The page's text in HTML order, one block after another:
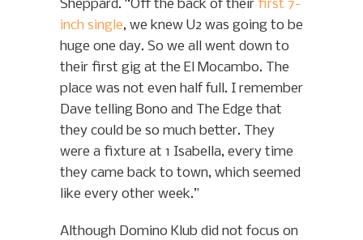
Sheppard. “Off the back of their first 7-
inch single, we knew U2 was going to be
huge one day. So we all went down to
their first gig at the El Mocambo. The
place was not even half full. I remember
Dave telling Bono and The Edge that
they could be so much better. They
were a fixture at 1 Isabella, every time
they came back to town, which seemed
like every other week.”
Although Domino Klub did not focus on